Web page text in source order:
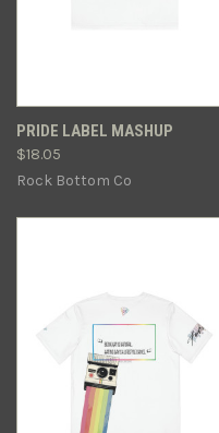
PRIDE LABEL MASHUP
$18.05
Rock Bottom Co